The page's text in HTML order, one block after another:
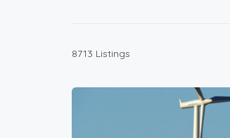
8713 Listings